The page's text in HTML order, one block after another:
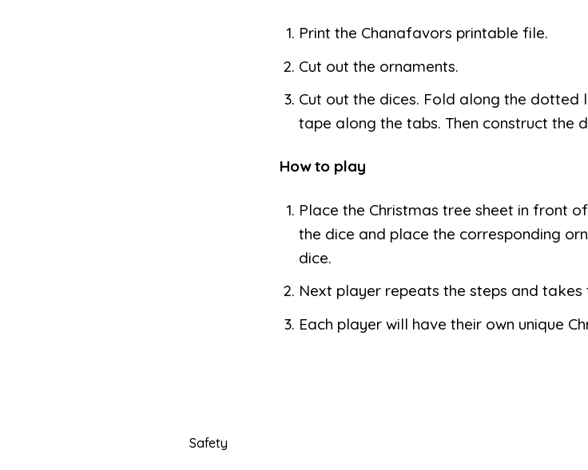
Print the Chanafavors printable file.
Cut out the ornaments.
Cut out the dices. Fold along the dotted
tape along the tabs. Then construct the
How to play
Place the Christmas tree sheet in front
the dice and place the corresponding
dice.
Next player repeats the steps and
Each player will have their own unique
Safety